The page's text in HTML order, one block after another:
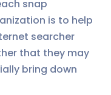
snap
is to help
searcher
that they may
bring down